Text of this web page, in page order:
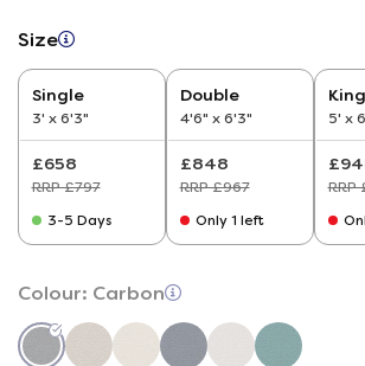
Size
Single
3' x 6'3"
£658
RRP £797
3-5 Days
Double
4'6" x 6'3"
£848
RRP £967
Only 1 left
5' x
RRP
Colour: Carbon